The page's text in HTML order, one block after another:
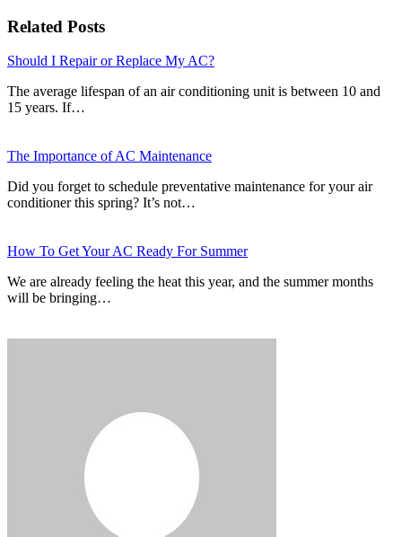
Related Posts
Should I Repair or Replace My AC?
The average lifespan of an air conditioning unit is between 10 and
15 years. If…
The Importance of AC Maintenance
Did you forget to schedule preventative maintenance for your air
conditioner this spring? It’s not…
How To Get Your AC Ready For Summer
We are already feeling the heat this year, and the summer months
will be bringing…